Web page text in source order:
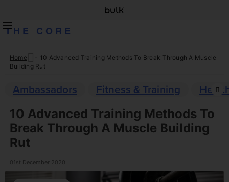
THE CORE
Skip
content
Home - 10 Advanced Training Methods To Break Through A Muscle
Building Rut
Ambassadors Fitness & Training
10 Advanced Training Methods To
Break Through A Muscle Building
Rut
01st December 2020